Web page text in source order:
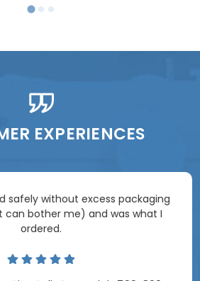
EXPERIENCES
safely without excess packaging
bother me) and was what I
ordered.